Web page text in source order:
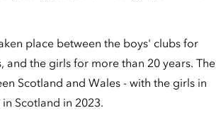
place between the boys' clubs for
and the girls for more than 20 years. The
Scotland and Wales - with the girls in
Scotland in 2023.